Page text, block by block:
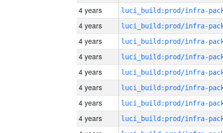
4 years
4 years
4 years
4 years
4 years
4 years
4 years
4 years